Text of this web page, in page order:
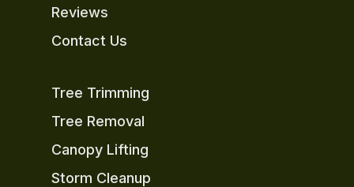
Reviews
Contact Us
Tree Trimming
Tree Removal
Canopy Lifting
Storm Cleanup